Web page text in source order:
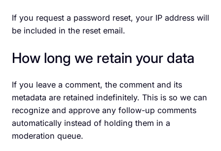
If you request a password reset, your IP address will
be included in the reset email.
How long we retain your data
If you leave a comment, the comment and its
metadata are retained indefinitely. This is so we can
recognize and approve any follow-up comments
automatically instead of holding them in a
moderation queue.